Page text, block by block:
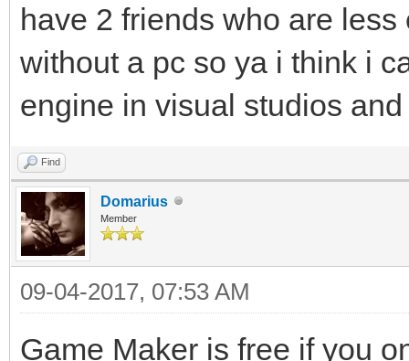
have 2 friends who are
without a pc so ya i think i
engine in visual studios
Find
Domarius
Member
09-04-2017, 07:53 AM
Game Maker is free if you